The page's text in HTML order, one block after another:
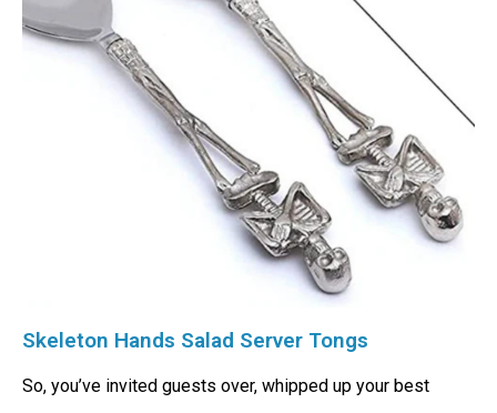
Skeleton Hands Salad Server Tongs
So, you’ve invited guests over, whipped up your best